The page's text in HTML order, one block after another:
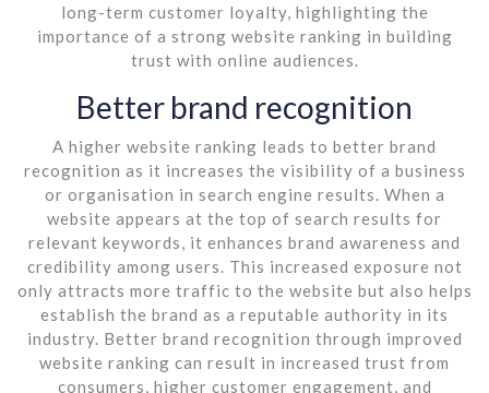
long-term customer loyalty, highlighting the
importance of a strong website ranking in building
trust with online audiences.
Better brand recognition
A higher website ranking leads to better brand
recognition as it increases the visibility of a business
or organisation in search engine results. When a
website appears at the top of search results for
relevant keywords, it enhances brand awareness and
credibility among users. This increased exposure not
only attracts more traffic to the website but also helps
establish the brand as a reputable authority in its
industry. Better brand recognition through improved
website ranking can result in increased trust from
consumers, higher customer engagement, and